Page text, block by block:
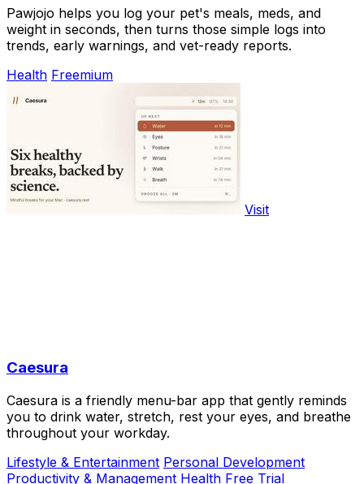
Pawjojo helps you log your pet's meals, meds, and
weight in seconds, then turns those simple logs into
trends, early warnings, and vet-ready reports.
Health Freemium
Visit
Caesura
Caesura is a friendly menu-bar app that gently reminds
you to drink water, stretch, rest your eyes, and breathe
throughout your workday.
Lifestyle & Entertainment Personal Development
Productivity & Management Health Free Trial